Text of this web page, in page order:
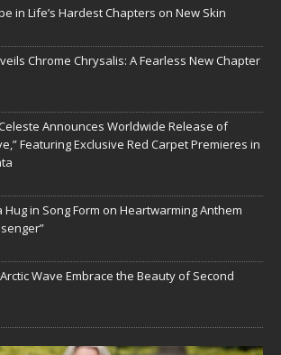
in Life’s Hardest Chapters on New Skin
Chrome Chrysalis: A Fearless New Chapter
Announces Worldwide Release of
Featuring Exclusive Red Carpet Premieres in
Hug in Song Form on Heartwarming Anthem
Wave Embrace the Beauty of Second